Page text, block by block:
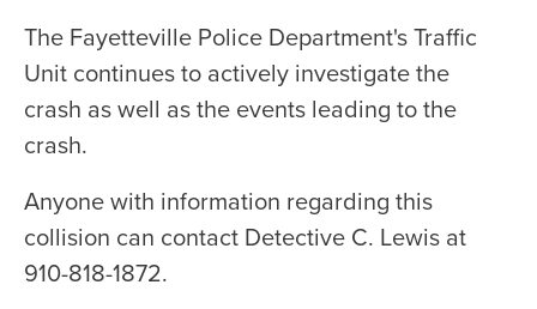
The Fayetteville Police Department's Traffic
Unit continues to actively investigate the
crash as well as the events leading to the
crash.
Anyone with information regarding this
collision can contact Detective C. Lewis at
910-818-1872.